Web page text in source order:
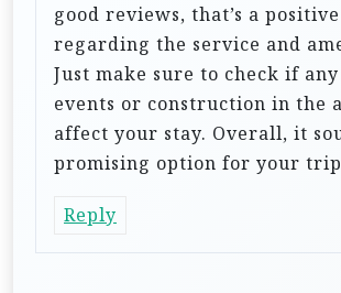
good reviews, that’s a
regarding the service and
Just make sure to check if
events or construction in the
affect your stay. Overall, it
promising option for your
Reply